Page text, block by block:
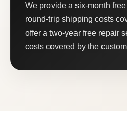
We provide a six-month
round-trip shipping costs
offer a two-year free repair
costs covered by the